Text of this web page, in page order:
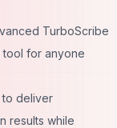
TurboScribe
tool for anyone
to deliver
results while